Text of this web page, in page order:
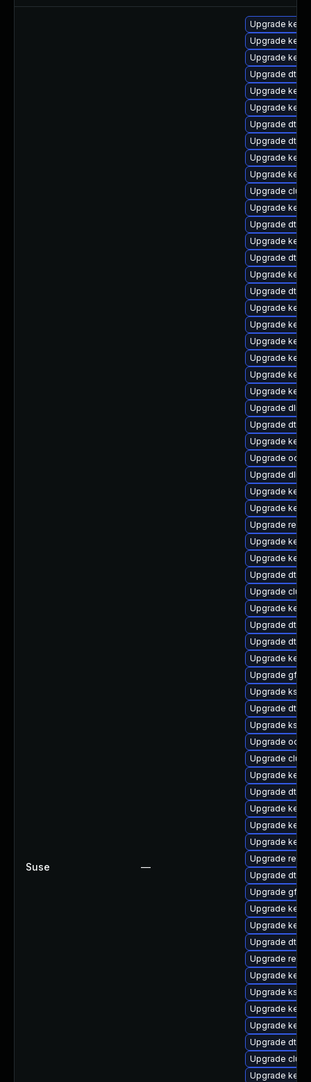
Suse —
Upgrade
Upgrade
Upgrade
Upgrade dtb-
Upgrade
Upgrade
Upgrade dtb-
Upgrade dtb-
Upgrade
Upgrade
Upgrade
Upgrade
Upgrade dtb-
Upgrade
Upgrade dtb-
Upgrade
Upgrade dtb-
Upgrade
Upgrade
Upgrade
Upgrade
Upgrade
Upgrade
Upgrade
Upgrade dtb-
Upgrade
Upgrade
Upgrade dlm-
Upgrade
Upgrade
Upgrade
Upgrade
Upgrade
Upgrade dtb-
Upgrade
Upgrade
Upgrade dtb-
Upgrade dtb-
Upgrade
Upgrade
Upgrade
Upgrade dtb-
Upgrade
Upgrade
Upgrade
Upgrade
Upgrade dtb-
Upgrade
Upgrade
Upgrade
Upgrade
Upgrade dtb-
Upgrade
Upgrade
Upgrade
Upgrade dtb-
Upgrade
Upgrade
Upgrade
Upgrade
Upgrade
Upgrade dtb-
Upgrade
Upgrade